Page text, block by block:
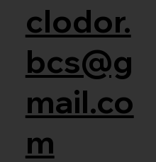
clodor.
bcs@g
mail.co
m